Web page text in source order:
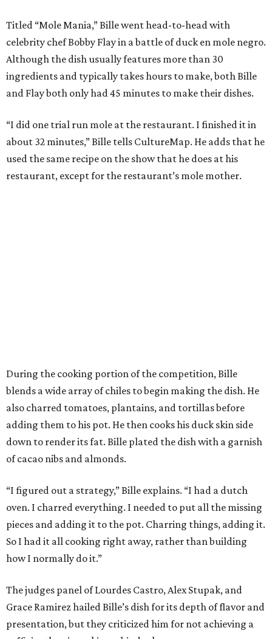
Titled “Mole Mania,” Bille went head-to-head with
celebrity chef Bobby Flay in a battle of duck en mole negro.
Although the dish usually features more than 30
ingredients and typically takes hours to make, both Bille
and Flay both only had 45 minutes to make their dishes.
“I did one trial run mole at the restaurant. I finished it in
about 32 minutes,” Bille tells CultureMap. He adds that he
used the same recipe on the show that he does at his
restaurant, except for the restaurant’s mole mother.
During the cooking portion of the competition, Bille
blends a wide array of chiles to begin making the dish. He
also charred tomatoes, plantains, and tortillas before
adding them to his pot. He then cooks his duck skin side
down to render its fat. Bille plated the dish with a garnish
of cacao nibs and almonds.
“I figured out a strategy,” Bille explains. “I had a dutch
oven. I charred everything. I needed to put all the missing
pieces and adding it to the pot. Charring things, adding it.
So I had it all cooking right away, rather than building
how I normally do it.”
The judges panel of Lourdes Castro, Alex Stupak, and
Grace Ramirez hailed Bille’s dish for its depth of flavor and
presentation, but they criticized him for not achieving a